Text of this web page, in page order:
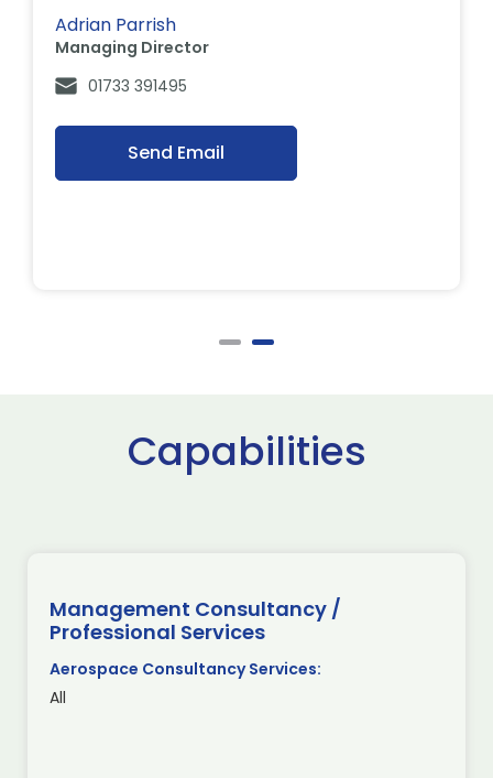
Adrian Parrish
Managing Director
01733 391495
Send Email
Capabilities
Management Consultancy /
Professional Services
Aerospace Consultancy Services:
All